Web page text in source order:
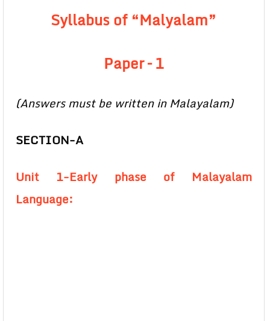
Syllabus of “Malyalam”
Paper – 1
(Answers must be written in Malayalam)
SECTION-A
Unit 1-Early phase of Malayalam
Language: